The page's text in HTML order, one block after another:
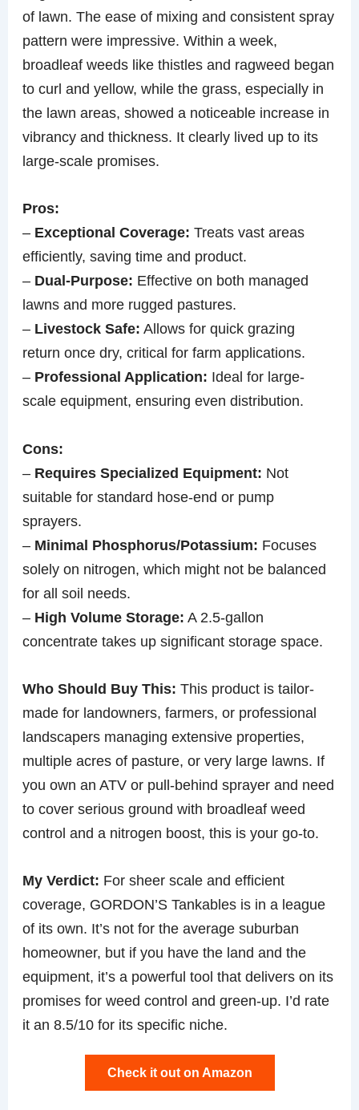
of lawn. The ease of mixing and consistent spray
pattern were impressive. Within a week,
broadleaf weeds like thistles and ragweed began
to curl and yellow, while the grass, especially in
the lawn areas, showed a noticeable increase in
vibrancy and thickness. It clearly lived up to its
large-scale promises.
Pros:
– Exceptional Coverage: Treats vast areas
efficiently, saving time and product.
– Dual-Purpose: Effective on both managed
lawns and more rugged pastures.
– Livestock Safe: Allows for quick grazing
return once dry, critical for farm applications.
– Professional Application: Ideal for large-
scale equipment, ensuring even distribution.
Cons:
– Requires Specialized Equipment: Not
suitable for standard hose-end or pump
sprayers.
– Minimal Phosphorus/Potassium: Focuses
solely on nitrogen, which might not be balanced
for all soil needs.
– High Volume Storage: A 2.5-gallon
concentrate takes up significant storage space.
Who Should Buy This: This product is tailor-
made for landowners, farmers, or professional
landscapers managing extensive properties,
multiple acres of pasture, or very large lawns. If
you own an ATV or pull-behind sprayer and need
to cover serious ground with broadleaf weed
control and a nitrogen boost, this is your go-to.
My Verdict: For sheer scale and efficient
coverage, GORDON’S Tankables is in a league
of its own. It’s not for the average suburban
homeowner, but if you have the land and the
equipment, it’s a powerful tool that delivers on its
promises for weed control and green-up. I’d rate
it an 8.5/10 for its specific niche.
Check it out on Amazon